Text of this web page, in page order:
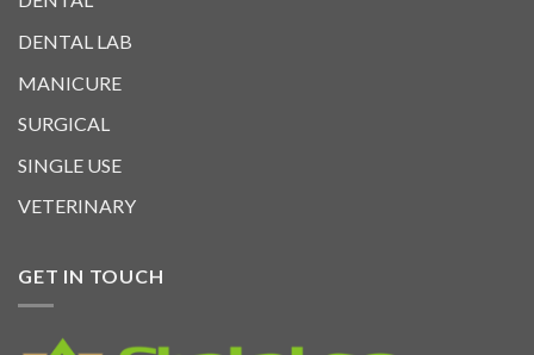
DENTAL LAB
MANICURE
SURGICAL
SINGLE USE
VETERINARY
GET IN TOUCH